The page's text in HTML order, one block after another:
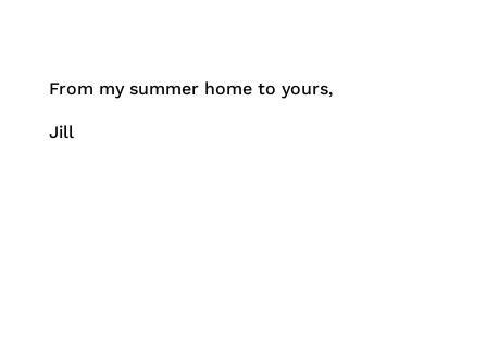
From my summer home to yours,
Jill